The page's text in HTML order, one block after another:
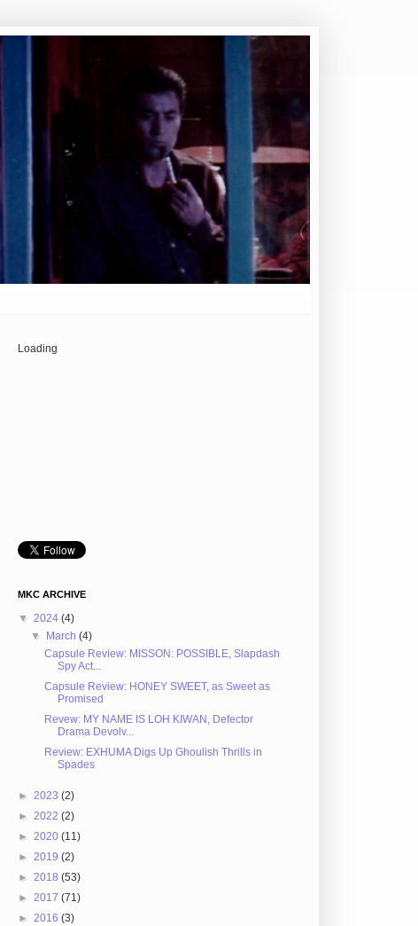
Loading
MKC ARCHIVE
▼ 2024 (4)
▼ March(4)
Capsule Review: MISSON: POSSIBLE, Slapdash
Spy Act...
Capsule Review: HONEY SWEET, as Sweet as
Promised
Revew: MY NAME IS LOH KIWAN, Defector
Drama Devolv...
Review: EXHUMA Digs Up Ghoulish Thrills in
Spades
► 2023 (2)
► 2022 (2)
► 2020 (11)
► 2019 (2)
► 2018 (53)
► 2017 (71)
► 2016 (3)